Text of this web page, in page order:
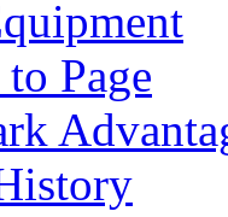
Page